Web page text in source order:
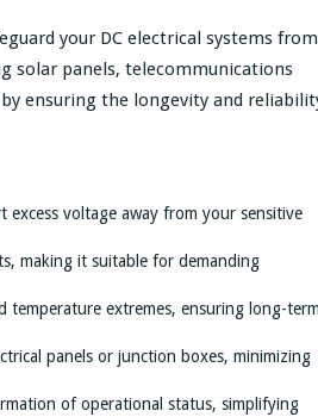
your DC electrical systems from
solar panels, telecommunications
ensuring the longevity and
voltage away from your sensitive
making it suitable for demanding
extremes, ensuring long-
panels or junction boxes, minimizing
of operational status, simplifying